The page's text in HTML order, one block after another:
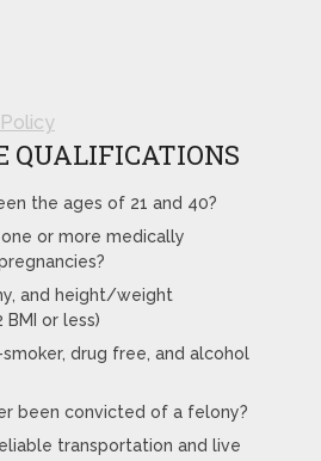
QUALIFICATIONS
the ages of 21 and 40?
or more medically
and height/weight
BMI or less)
drug free, and alcohol
been convicted of a felony?
transportation and live